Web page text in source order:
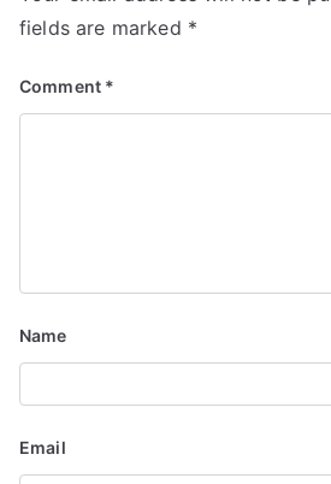
fields are marked *
Comment *
Name
Email